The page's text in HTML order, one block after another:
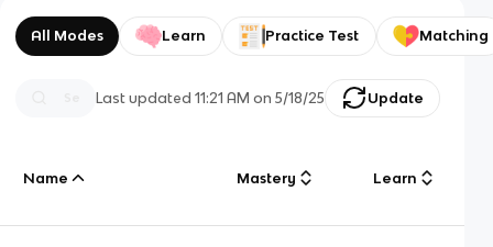
All Modes Learn Practice Test Matching
Last updated11:21 AM on 5/18/25 Update
Name Mastery Learn